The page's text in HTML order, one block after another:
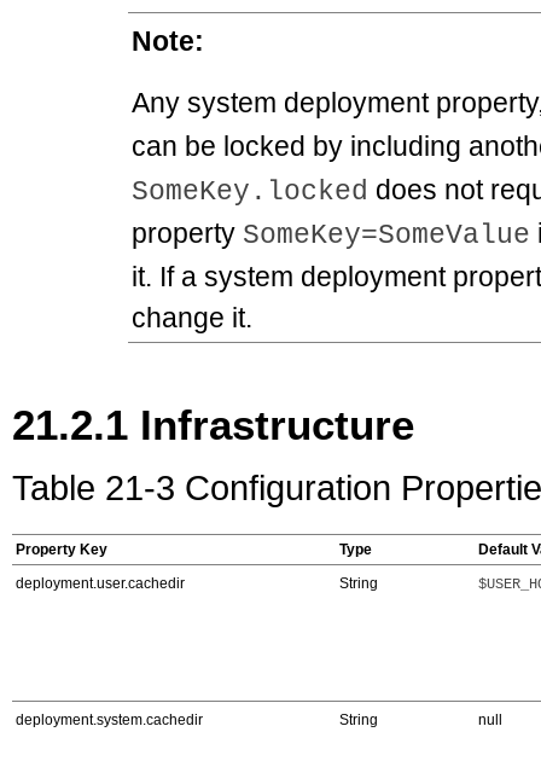
Note:
Any system deployment
can be locked by including
SomeKey.locked does not
property SomeKey=SomeValue
it. If a system deployment
change it.
21.2.1 Infrastructure
Table 21-3 Configuration
Property Key Type
Default
deployment.user.cachedir
String
deployment.system.cachedir String null